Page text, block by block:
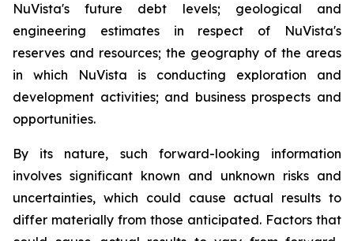
NuVista's future debt levels; geological and
engineering estimates in respect of NuVista's
reserves and resources; the geography of the areas
in which NuVista is conducting exploration and
development activities; and business prospects and
opportunities.
By its nature, such forward-looking information
involves significant known and unknown risks and
uncertainties, which could cause actual results to
differ materially from those anticipated. Factors that